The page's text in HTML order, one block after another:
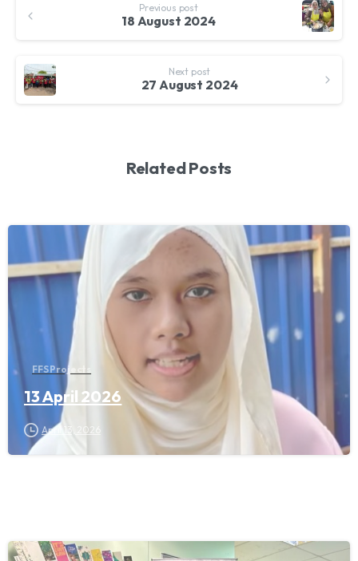
Reading
Previous post
18 August 2024
Next post
27 August 2024
Related Posts
FFS Projects
13 April 2026
April 13, 2026